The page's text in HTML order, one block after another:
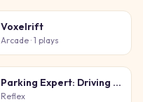
Voxelrift
Arcade · 1 plays
Parking Expert: Driving Exam
Reflex